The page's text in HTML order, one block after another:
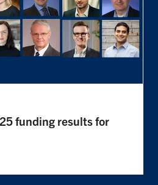
funding results for